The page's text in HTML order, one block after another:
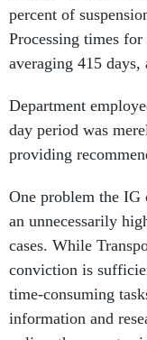
percent of
Processing times for
averaging 415
Department
day period was
providing
One problem the
an unnecessarily
cases. While
conviction is
time-consuming
information and